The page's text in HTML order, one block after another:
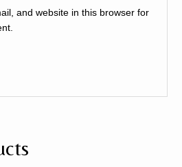
and website in this browser for